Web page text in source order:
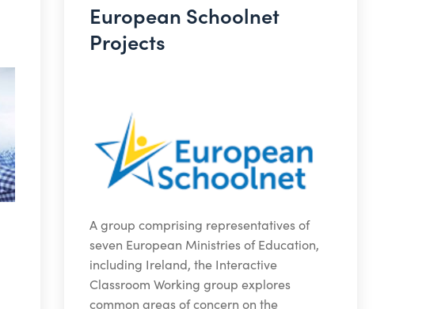
European Schoolnet
Projects
A group comprising representatives of
seven European Ministries of Education,
including Ireland, the Interactive
Classroom Working group explores
common areas of concern on the